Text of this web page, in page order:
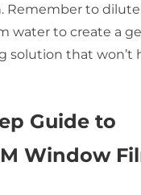
Remember to
water to create a
solution that won’t
Guide to
Window